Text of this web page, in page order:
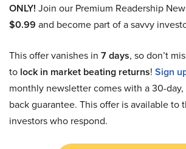
ONLY! Join our Premium Readership
$0.99 and become part of a savvy
This offer vanishes in 7 days, so don’t
to lock in market beating returns! Sign
monthly newsletter comes with a 30-
back guarantee. This offer is available to
investors who respond.